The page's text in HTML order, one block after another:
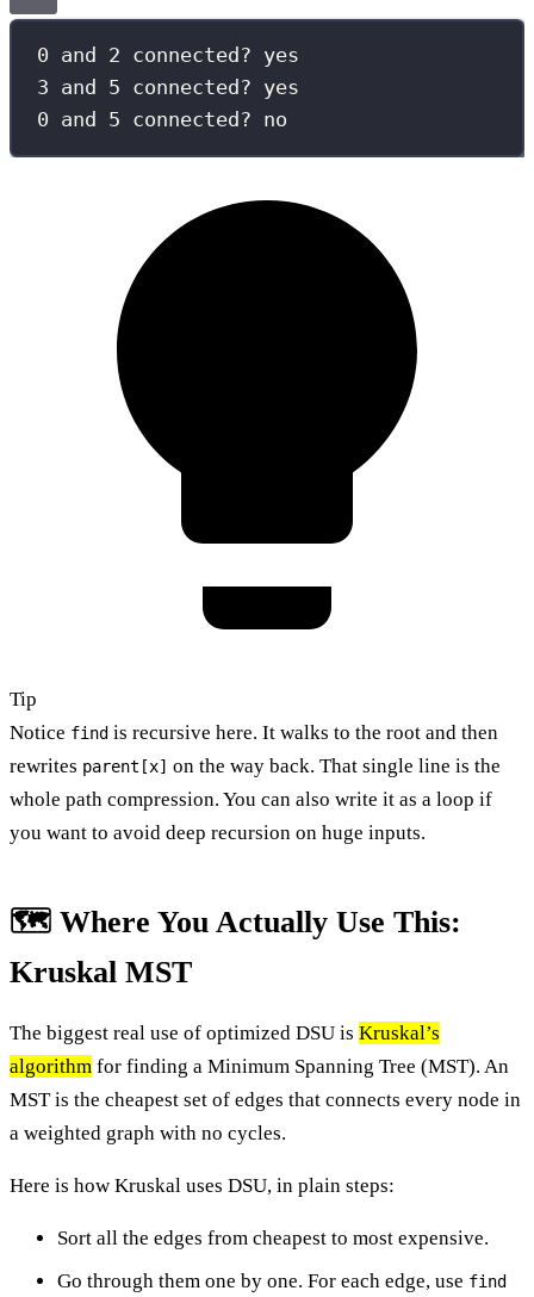
0 and 2 connected? yes
3 and 5 connected? yes
0 and 5 connected? no
Tip
Notice find is recursive here. It walks to the root and then
rewrites parent[x] on the way back. That single line is the
whole path compression. You can also write it as a loop if
you want to avoid deep recursion on huge inputs.
🗺️ Where You Actually Use This:
Kruskal MST
The biggest real use of optimized DSU is Kruskal’s
algorithm for finding a Minimum Spanning Tree (MST). An
MST is the cheapest set of edges that connects every node in
a weighted graph with no cycles.
Here is how Kruskal uses DSU, in plain steps:
Sort all the edges from cheapest to most expensive.
Go through them one by one. For each edge, use find